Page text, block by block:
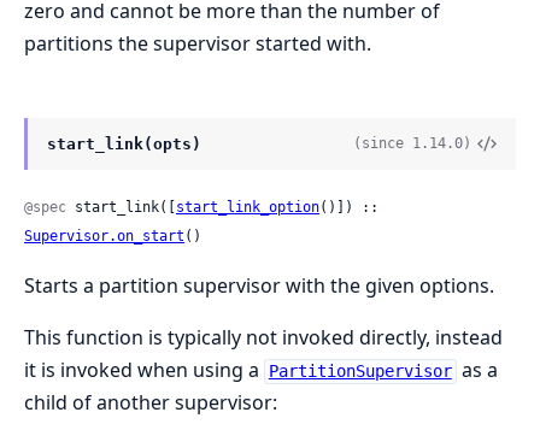
zero and cannot be more than the number of
partitions the supervisor started with.
start_link(opts) (since 1.14.0)
@spec start_link([ start_link_option
Supervisor.on_start ()
Starts a partition supervisor with the given options.
This function is typically not invoked directly, instead
it is invoked when using a
PartitionSupervisor as a
child of another supervisor: